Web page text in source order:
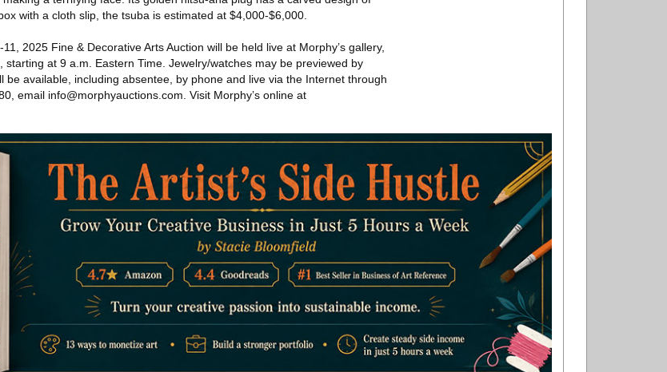
with a cloth slip, the tsuba is estimated at $4,000-$6,000.
2025 Fine & Decorative Arts Auction will be held live at Morphy’s gallery,
starting at 9 a.m. Eastern Time. Jewelry/watches may be previewed by
be available, including absentee, by phone and live via the Internet through
email info@morphyauctions.com. Visit Morphy’s online at